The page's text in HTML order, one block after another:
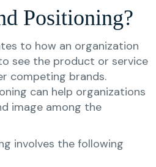
Positioning?
to how an organization
see the product or service
competing brands.
can help organizations
image among the
involves the following